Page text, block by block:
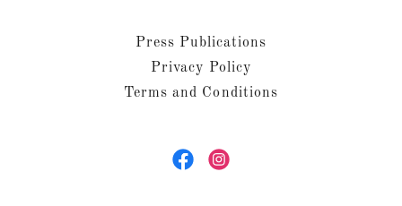
Press Publications
Privacy Policy
Terms and Conditions